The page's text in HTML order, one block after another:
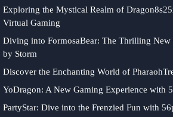
Exploring the Mystical Realm of
Virtual Gaming
Diving into FormosaBear: The Thrilling New
by Storm
Discover the Enchanting World of
YoDragon: A New Gaming Experience with
PartyStar: Dive into the Frenzied Fun with